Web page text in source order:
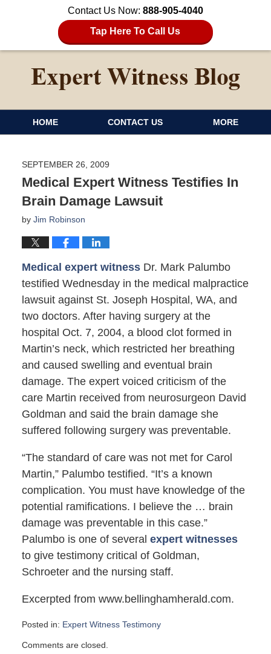
Contact Us Now: 888-905-4040
Tap Here To Call Us
HOME CONTACT US MORE
SEPTEMBER 26, 2009
Medical Expert Witness Testifies In
Brain Damage Lawsuit
by Jim Robinson
Medical expert witnessDr. Mark Palumbo
testified Wednesday in the medical malpractice
lawsuit against St. Joseph Hospital, WA, and
two doctors. After having surgery at the
hospital Oct. 7, 2004, a blood clot formed in
Martin’s neck, which restricted her breathing
and caused swelling and eventual brain
damage. The expert voiced criticism of the
care Martin received from neurosurgeon David
Goldman and said the brain damage she
suffered following surgery was preventable.
“The standard of care was not met for Carol
Martin,” Palumbo testified. “It’s a known
complication. You must have knowledge of the
potential ramifications. I believe the … brain
damage was preventable in this case.”
Palumbo is one of several expert witnesses
to give testimony critical of Goldman,
Schroeter and the nursing staff.
Excerpted from www.bellinghamherald.com.
Posted in: Expert Witness Testimony
September
Comments are closed.